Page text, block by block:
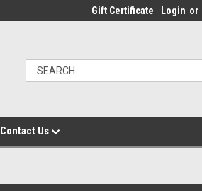
Gift Certificate Login or
Contact Us